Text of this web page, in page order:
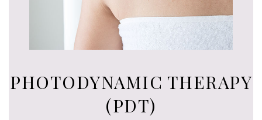
PHOTODYNAMIC THERAPY
(PDT)